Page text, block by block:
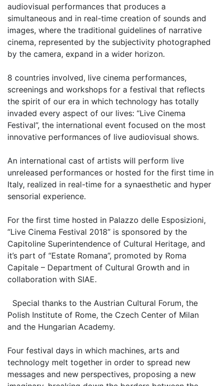
audiovisual performances that produces a
simultaneous and in real-time creation of sounds and
images, where the traditional guidelines of narrative
cinema, represented by the subjectivity photographed
by the camera, expand in a wider horizon.
8 countries involved, live cinema performances,
screenings and workshops for a festival that reflects
the spirit of our era in which technology has totally
invaded every aspect of our lives: “Live Cinema
Festival”, the international event focused on the most
innovative performances of live audiovisual shows.
An international cast of artists will perform live
unreleased performances or hosted for the first time in
Italy, realized in real-time for a synaesthetic and hyper
sensorial experience.
For the first time hosted in Palazzo delle Esposizioni,
“Live Cinema Festival 2018” is sponsored by the
Capitoline Superintendence of Cultural Heritage, and
it’s part of “Estate Romana”, promoted by Roma
Capitale – Department of Cultural Growth and in
collaboration with SIAE.
Special thanks to the Austrian Cultural Forum, the
Polish Institute of Rome, the Czech Center of Milan
and the Hungarian Academy.
Four festival days in which machines, arts and
technology melt together in order to spread new
messages and new perspectives, proposing a new